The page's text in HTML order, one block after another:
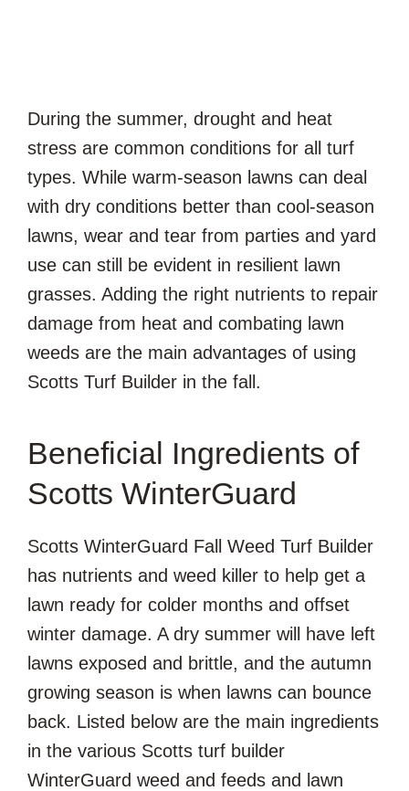
During the summer, drought and heat
stress are common conditions for all turf
types. While warm-season lawns can deal
with dry conditions better than cool-season
lawns, wear and tear from parties and yard
use can still be evident in resilient lawn
grasses. Adding the right nutrients to repair
damage from heat and combating lawn
weeds are the main advantages of using
Scotts Turf Builder in the fall.
Beneficial Ingredients of
Scotts WinterGuard
Scotts WinterGuard Fall Weed Turf Builder
has nutrients and weed killer to help get a
lawn ready for colder months and offset
winter damage. A dry summer will have left
lawns exposed and brittle, and the autumn
growing season is when lawns can bounce
back. Listed below are the main ingredients
in the various Scotts turf builder
WinterGuard weed and feeds and lawn